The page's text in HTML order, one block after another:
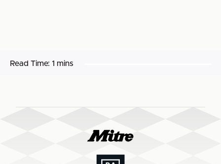
Read Time: 1 mins